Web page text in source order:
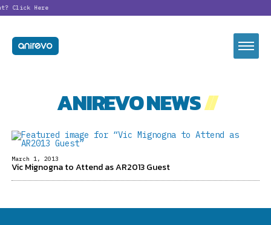
Click Here
ANIREVO NEWS//
March 1, 2013
Vic Mignogna to Attend as AR2013 Guest